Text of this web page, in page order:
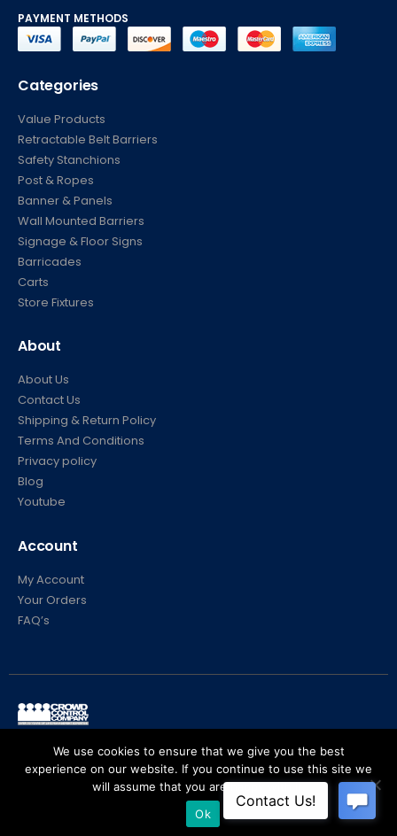
PAYMENT METHODS
Categories
Value Products
Retractable Belt Barriers
Safety Stanchions
Post & Ropes
Banner & Panels
Wall Mounted Barriers
Signage & Floor Signs
Barricades
Carts
Store Fixtures
About
About Us
Contact Us
Shipping & Return Policy
Terms And Conditions
Privacy policy
Blog
Youtube
Account
My Account
Your Orders
FAQ’s
© Crowd Control Company. 2020. All Rights Reserved
We use cookies to ensure that we give you the best
experience on our website. If you continue to use this site we
will assume that you are happy with it.
Ok